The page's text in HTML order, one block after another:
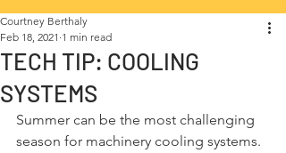
TECH TIP: COOLING
SYSTEMS
Courtney Berthaly
Feb 18, 2021 1 min read
Summer can be the most challenging
season for machinery cooling systems.